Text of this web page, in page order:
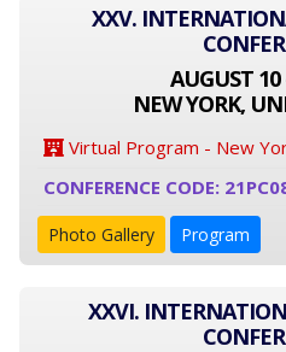
XXV.
AUGUST 10
NEW YORK,
Virtual Program - New
CONFERENCE CODE:
Photo Gallery Program
XXVI.